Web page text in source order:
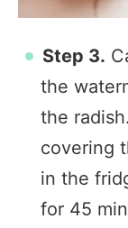
Step 3.
the
the
covering
in the
for 45